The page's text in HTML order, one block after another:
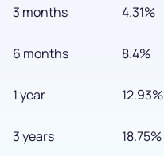
3 months
6 months
1 year
3 years
4.31%
8.4%
12.93%
18.75%